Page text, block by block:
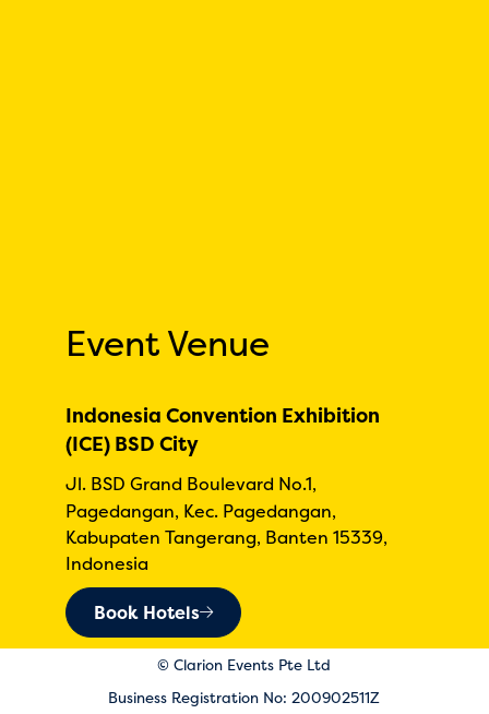
Event Venue
Indonesia Convention Exhibition
(ICE) BSD City
Jl. BSD Grand Boulevard No.1,
Pagedangan, Kec. Pagedangan,
Kabupaten Tangerang, Banten 15339,
Indonesia
Book Hotels
© Clarion Events Pte Ltd
Business Registration No: 200902511Z